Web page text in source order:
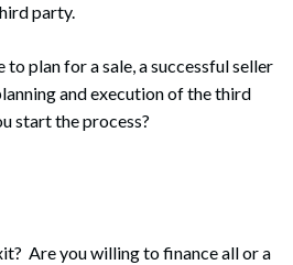
party.
plan for a sale, a successful seller
and execution of the third
start the process?
Are you willing to finance all or a